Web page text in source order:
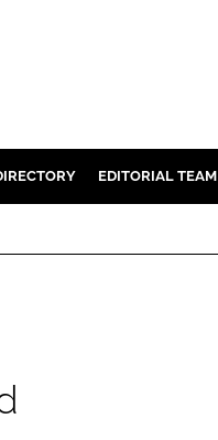
HEALTH
CONTROL
EDITORIAL TEAM